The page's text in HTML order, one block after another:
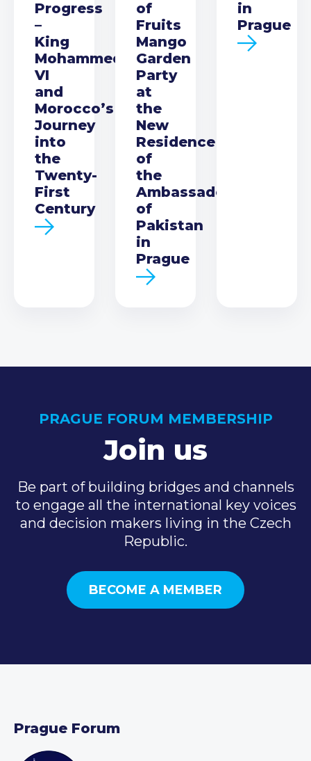
Progress
–
King
Mohammed
VI
and
Morocco’s
Journey
into
the
Twenty-
First
Century
of
Fruits
Mango
Garden
Party
at
the
New
Residence
of
the
Ambassador
of
Pakistan
in
Prague
in
Prague
PRAGUE FORUM MEMBERSHIP
Join us
Be part of building bridges and channels
to engage all the international key voices
and decision makers living in the Czech
Republic.
BECOME A MEMBER
Prague Forum